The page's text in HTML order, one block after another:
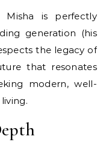
is perfectly
generation (his
the legacy of
that resonates
modern, well-